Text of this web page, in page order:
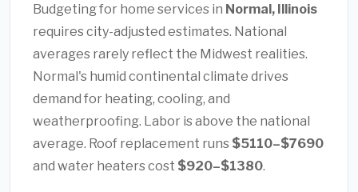
Budgeting for home services in Normal, Illinois
requires city-adjusted estimates. National
averages rarely reflect the Midwest realities.
Normal's humid continental climate drives
demand for heating, cooling, and
weatherproofing. Labor is above the national
average. Roof replacement runs $5110–$7690
and water heaters cost $920–$1380.